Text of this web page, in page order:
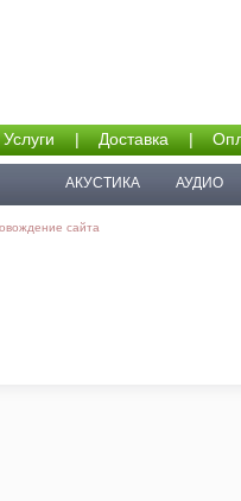
Услуги | Доставка |
АКУСТИКА АУДИО
сайта